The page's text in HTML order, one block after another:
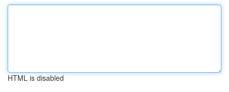
HTML is disabled